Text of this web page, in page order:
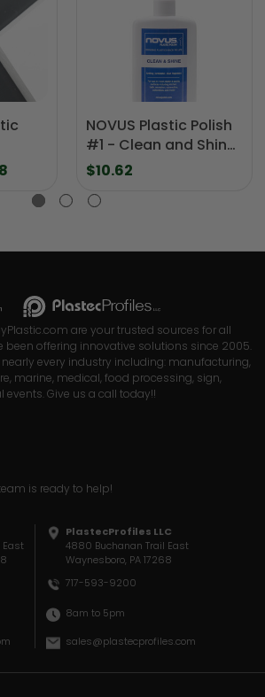
NOVUS Plastic Polish
#1 - Clean and Shine
- 8 oz.
$10.62
are your trusted sources for all
been offering innovative solutions since 2005.
nearly every industry including: manufacturing,
marine, medical, food processing, sign,
Give us a call today!!
is ready to help!
East
PlastecProfiles LLC
4880 Buchanan Trail East
Waynesboro, PA 17268
717-593-9200
8am to 5pm
sales@plastecprofiles.com